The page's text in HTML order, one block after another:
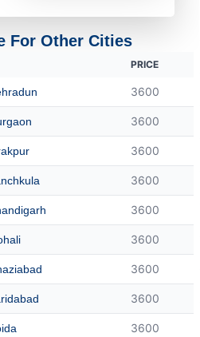
For Other Cities
PRICE
3600
3600
3600
3600
3600
3600
3600
3600
3600